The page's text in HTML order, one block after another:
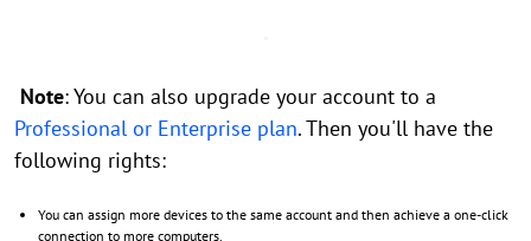
Note: You can also upgrade your account to a
Professional or Enterprise plan. Then you'll have the
following rights:
You can assign more devices to the same account and then achieve a one-click
connection to more computers.